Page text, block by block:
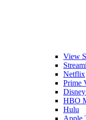
View
Netflix
Prime
HBO
Hulu
Apple